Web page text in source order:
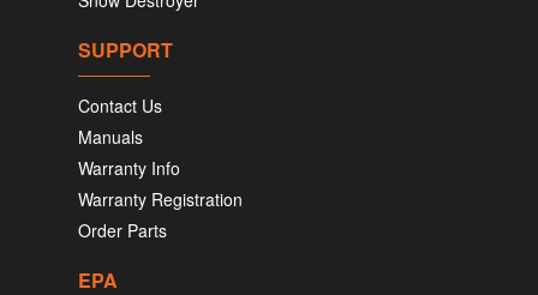
SUPPORT
Contact Us
Manuals
Warranty Info
Warranty Registration
Order Parts
EPA